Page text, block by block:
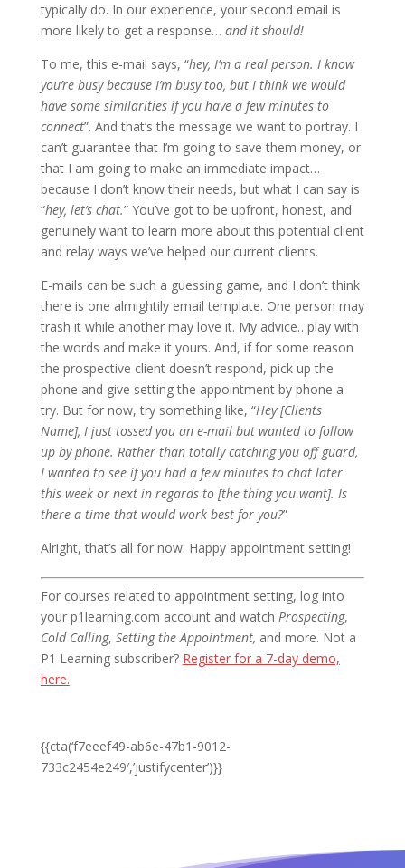
typically do. In our experience, your second email is
more likely to get a response… and it should!
To me, this e-mail says, “hey, I’m a real person. I know
you’re busy because I’m busy too, but I think we would
have some similarities if you have a few minutes to
connect”. And that’s the message we want to portray. I
can’t guarantee that I’m going to save them money, or
that I am going to make an immediate impact…
because I don’t know their needs, but what I can say is
“hey, let’s chat.” You’ve got to be upfront, honest, and
genuinely want to learn more about this potential client
and relay ways we’ve helped our current clients.
E-mails can be such a guessing game, and I don’t think
there is one almightily email template. One person may
trash it while another may love it. My advice…play with
the words and make it yours. And, if for some reason
the prospective client doesn’t respond, pick up the
phone and give setting the appointment by phone a
try. But for now, try something like, “Hey [Clients
Name], I just tossed you an e-mail but wanted to follow
up by phone. Rather than totally catching you off guard,
I wanted to see if you had a few minutes to chat later
this week or next in regards to [the thing you want]. Is
there a time that would work best for you?”
Alright, that’s all for now. Happy appointment setting!
For courses related to appointment setting, log into
your p1learning.com account and watch Prospecting,
Cold Calling, Setting the Appointment, and more. Not a
P1 Learning subscriber? Register for a 7-day demo,
here.
{{cta(‘f7eeef49-ab6e-47b1-9012-
733c2454e249′,’justifycenter’)}}